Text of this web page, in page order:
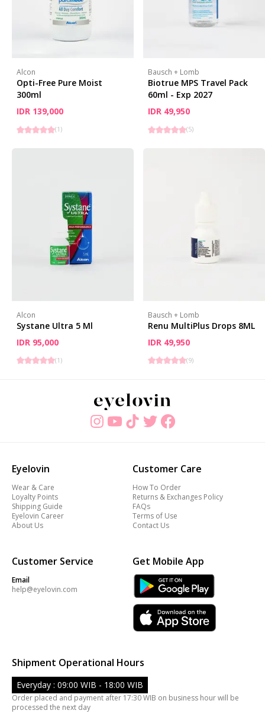
Alcon
Opti-Free Pure Moist
300ml
IDR 139,000
(1 )
Bausch + Lomb
Biotrue MPS Travel Pack
60ml - Exp 2027
IDR 49,950
(5)
Alcon
Systane Ultra 5 Ml
IDR 95,000
(1 )
Bausch + Lomb
Renu MultiPlus Drops 8ML
IDR 49,950
(9)
Eyelovin
Wear & Care
Loyalty Points
Shipping Guide
Eyelovin Career
About Us
Customer Care
How To Order
Returns & Exchanges Policy
FAQs
Terms of Use
Contact Us
Customer Service
Email
help@eyelovin.com
Get Mobile App
Shipment Operational Hours
Everyday : 09:00 WIB - 18:00 WIB
Order placed and payment after 17:30 WIB on business hour will be
processed the next day